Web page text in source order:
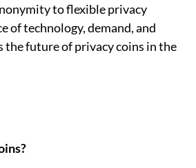
to flexible privacy
of technology, demand, and
the future of privacy coins in the